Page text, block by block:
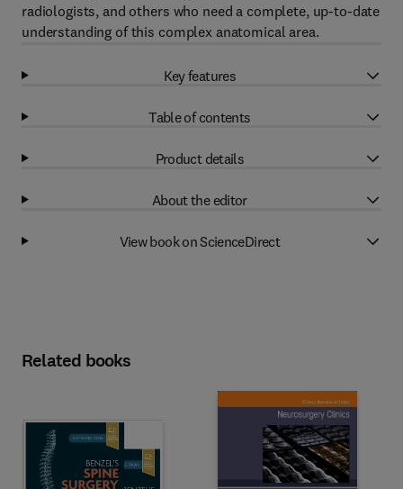
radiologists, and others who need a complete, up-to-date
understanding of this complex anatomical area.
Key features
Table of contents
Product details
About the editor
View book on ScienceDirect
Related books